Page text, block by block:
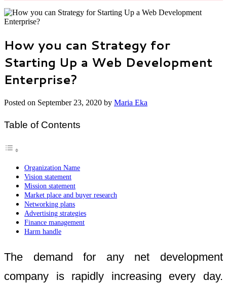
How you can Strategy for
Starting Up a Web Development
Enterprise?
Posted on September 23, 2020 by Maria Eka
Table of Contents
Organization Name
Vision statement
Mission statement
Market place and buyer research
Networking plans
Advertising strategies
Finance management
Harm handle
The demand for any net development
company is rapidly increasing every day.